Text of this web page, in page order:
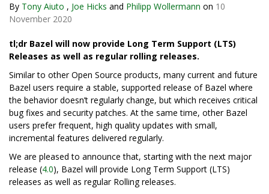
By Tony Aiuto , Joe Hicks and Philipp Wollermann on 10
November 2020
tl;dr Bazel will now provide Long Term Support (LTS)
Releases as well as regular rolling releases.
Similar to other Open Source products, many current and future
Bazel users require a stable, supported release of Bazel where
the behavior doesn’t regularly change, but which receives critical
bug fixes and security patches. At the same time, other Bazel
users prefer frequent, high quality updates with small,
incremental features delivered regularly.
We are pleased to announce that, starting with the next major
release (4.0), Bazel will provide Long Term Support (LTS)
releases as well as regular Rolling releases.